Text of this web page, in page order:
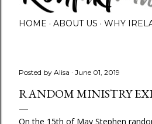
HOME ABOUT US WHY
Posted by Alisa June 01, 2019
RANDOM MINISTRY
On the 15th of May Stephen